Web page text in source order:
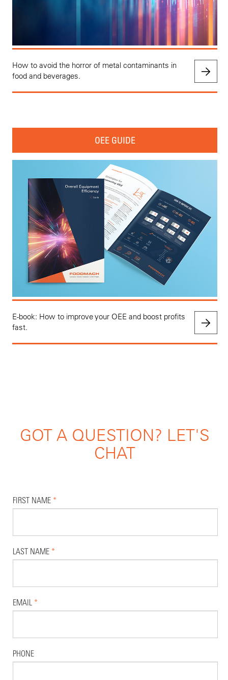
How to avoid the horror of metal contaminants in
food and beverages.
OEE GUIDE
E-book: How to improve your OEE and boost profits
fast.
GOT A QUESTION? LET'S
CHAT
FIRST NAME *
LAST NAME *
EMAIL *
PHONE